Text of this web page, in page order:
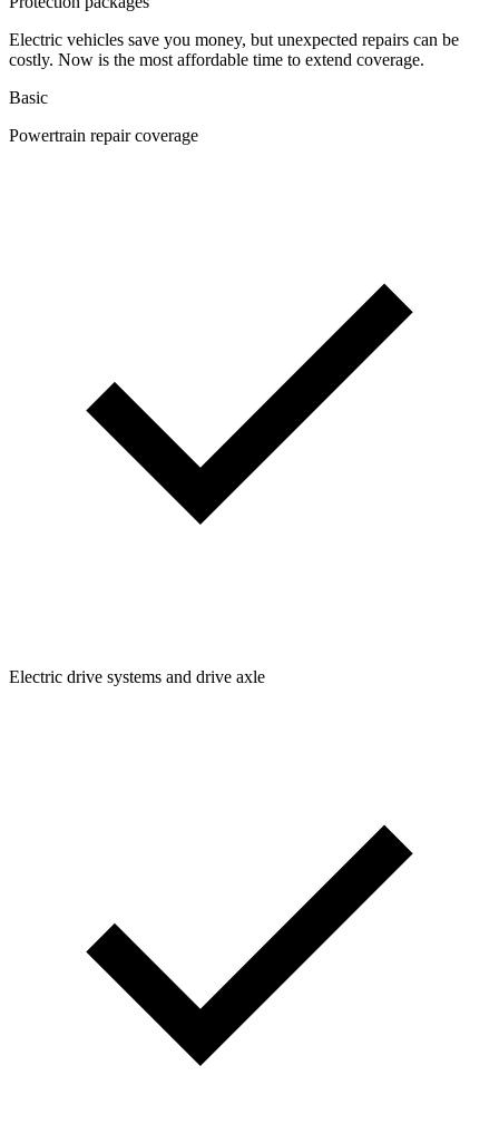
Electric vehicles save you money, but unexpected repairs can be
costly. Now is the most affordable time to extend coverage.
Basic
Powertrain repair coverage
Electric drive systems and drive axle